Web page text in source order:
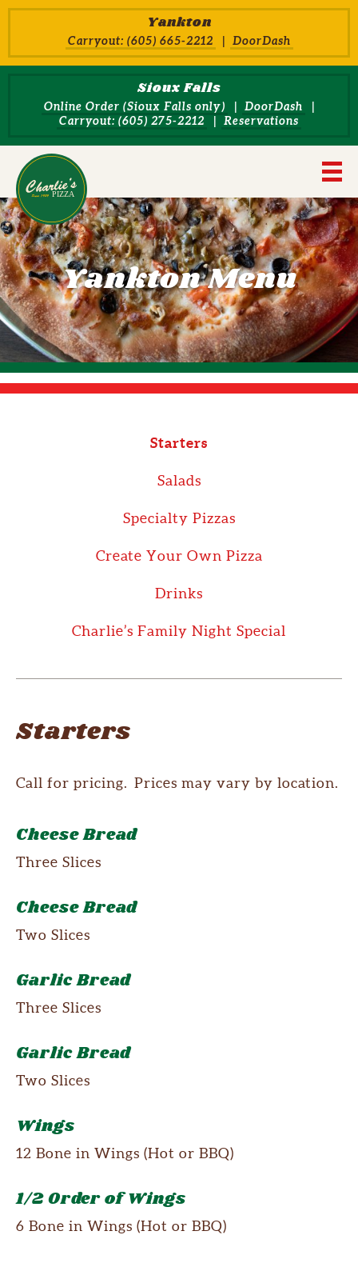
Skip to main content
Yankton
Carryout: (605) 665-2212
DoorDash
Sioux Falls
Online Order (Sioux Falls only)
DoorDash
Carryout: (605) 275-2212
Reservations
Yankton Menu
Starters
Salads
Specialty Pizzas
Create Your Own Pizza
Drinks
Charlie’s Family Night Special
Starters
Call for pricing. Prices may vary by location.
Cheese Bread
Three Slices
Cheese Bread
Two Slices
Garlic Bread
Three Slices
Garlic Bread
Two Slices
Wings
12 Bone in Wings (Hot or BBQ)
1/2 Order of Wings
6 Bone in Wings (Hot or BBQ)